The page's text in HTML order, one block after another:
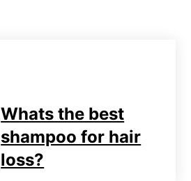
Whats the best
shampoo for hair
loss?